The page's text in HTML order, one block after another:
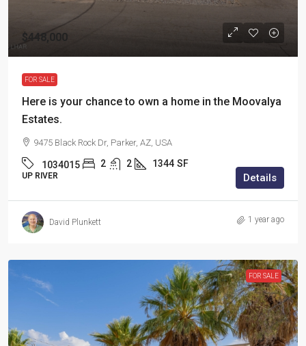
$448,000
FOR SALE
Here is your chance to own a home in the Moovalya
Estates.
9475 Black Rock Dr, Parker, AZ, USA
1034015 2 2 1344 SF
UP RIVER Details
David Plunkett 1 year ago
FOR SALE